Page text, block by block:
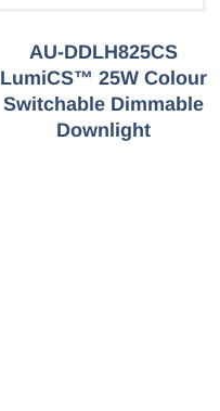
AU-DDLH825CS
LumiCS™ 25W Colour
Switchable Dimmable
Downlight